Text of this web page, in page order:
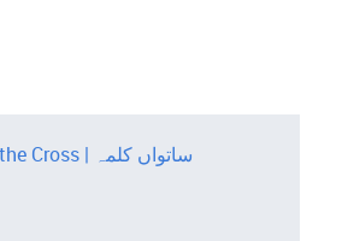
7th Saying on the Cross | ساتواں کلمہ